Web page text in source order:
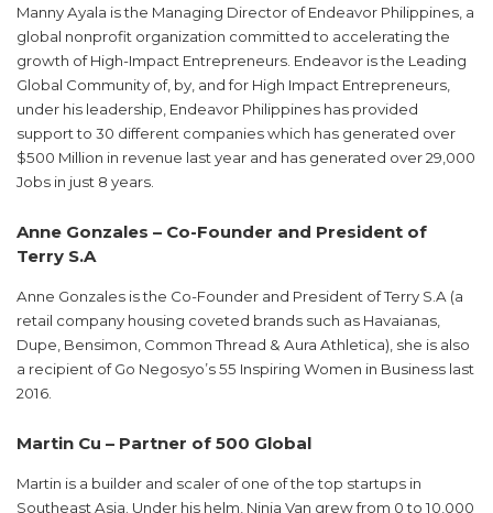
Manny Ayala is the Managing Director of Endeavor Philippines, a
global nonprofit organization committed to accelerating the
growth of High-Impact Entrepreneurs. Endeavor is the Leading
Global Community of, by, and for High Impact Entrepreneurs,
under his leadership, Endeavor Philippines has provided
support to 30 different companies which has generated over
$500 Million in revenue last year and has generated over 29,000
Jobs in just 8 years.
Anne Gonzales – Co-Founder and President of
Terry S.A
Anne Gonzales is the Co-Founder and President of Terry S.A (a
retail company housing coveted brands such as Havaianas,
Dupe, Bensimon, Common Thread & Aura Athletica), she is also
a recipient of Go Negosyo’s 55 Inspiring Women in Business last
2016.
Martin Cu – Partner of 500 Global
Martin is a builder and scaler of one of the top startups in
Southeast Asia. Under his helm, Ninja Van grew from 0 to 10,000